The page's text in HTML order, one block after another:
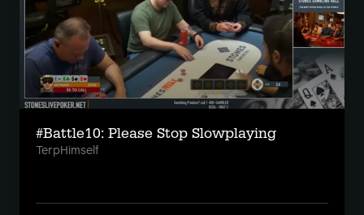
#Battle10: Please Stop Slowplaying
TerpHimself